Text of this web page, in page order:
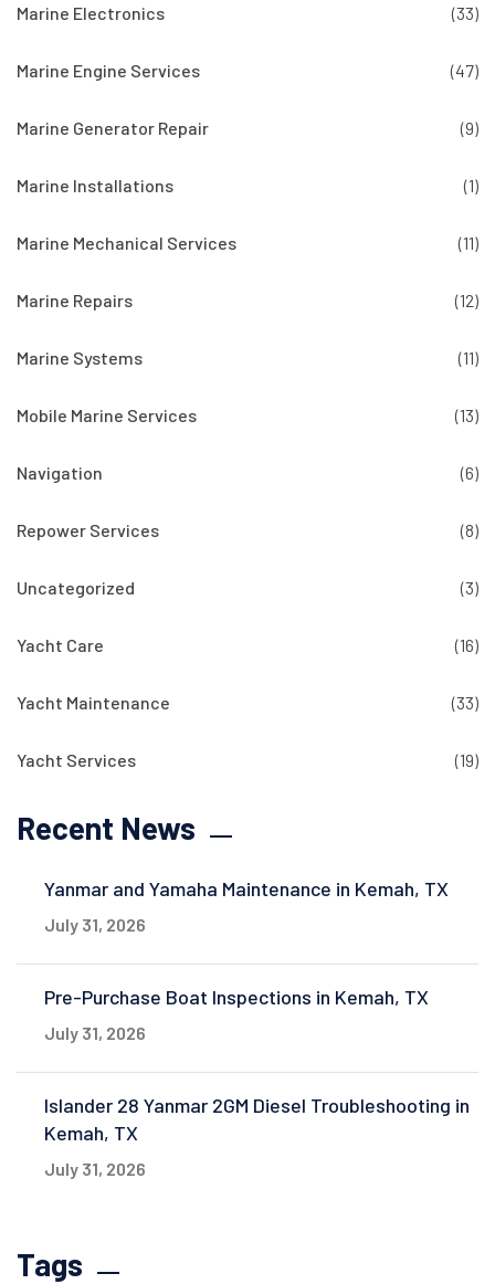
Marine Electronics (33)
Marine Engine Services (47)
Marine Generator Repair (9)
Marine Installations (1)
Marine Mechanical Services (11)
Marine Repairs (12)
Marine Systems (11)
Mobile Marine Services (13)
Navigation (6)
Repower Services (8)
Uncategorized (3)
Yacht Care (16)
Yacht Maintenance (33)
Yacht Services (19)
Recent News
Yanmar and Yamaha Maintenance in Kemah, TX
July 31, 2026
Pre-Purchase Boat Inspections in Kemah, TX
July 31, 2026
Islander 28 Yanmar 2GM Diesel Troubleshooting in
Kemah, TX
July 31, 2026
Tags